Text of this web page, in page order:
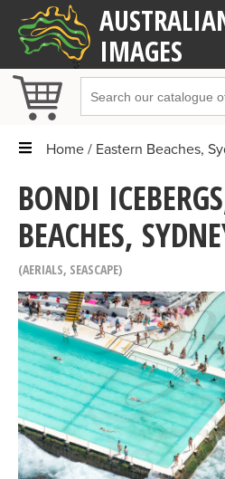
IMAGES
Home Eastern Beaches,
BONDI
BEACHES,
AERIALS, SEASCAPE